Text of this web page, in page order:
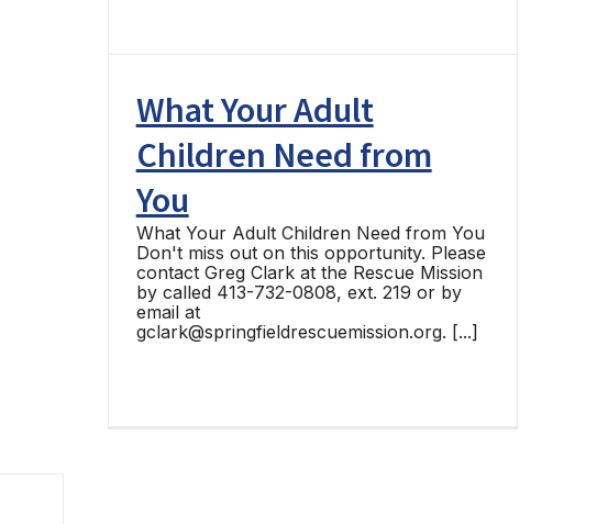
What Your Adult
Children Need from
You
What Your Adult Children Need from You
Don't miss out on this opportunity. Please
contact Greg Clark at the Rescue Mission
by called 413-732-0808, ext. 219 or by
email at
gclark@springfieldrescuemission.org. [...]